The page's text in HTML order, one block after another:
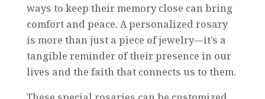
ways to keep their memory close can bring
comfort and peace. A personalized rosary
is more than just a piece of jewelry—it’s a
tangible reminder of their presence in our
lives and the faith that connects us to them.